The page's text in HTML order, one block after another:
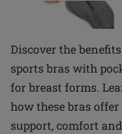
Discover the
sports bras with
for breast forms.
how these bras offer
support, comfort and